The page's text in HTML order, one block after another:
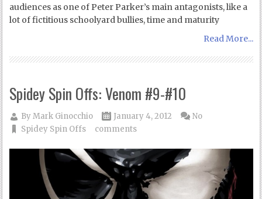
audiences as one of Peter Parker’s main antagonists, like a
lot of fictitious schoolyard bullies, time and maturity
Read More...
Spidey Spin Offs: Venom #9-#10
ByMark Ginocchio
January 4, 2012
Spidey Spin Offs
No
comments